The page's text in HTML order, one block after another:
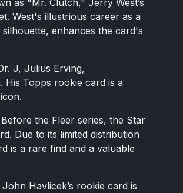
West's illustrious career as a
enhances the card's
J, Julius Erving,
His Topps rookie card is a
the Fleer series, the Star
Due to its limited distribution
is a rare find and a valuable
Havlicek’s rookie card is